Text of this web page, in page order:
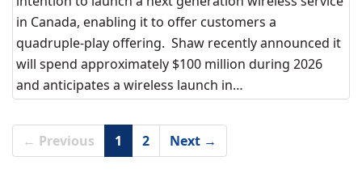
in Canada, enabling it to offer customers a
quadruple-play offering. Shaw recently announced it
will spend approximately $100 million during 2026
and anticipates a wireless launch in…
← Previous 1 2 Next →